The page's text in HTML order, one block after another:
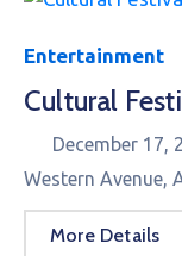
Entertainment
Cultural
December 17,
Western Avenue,
More Details